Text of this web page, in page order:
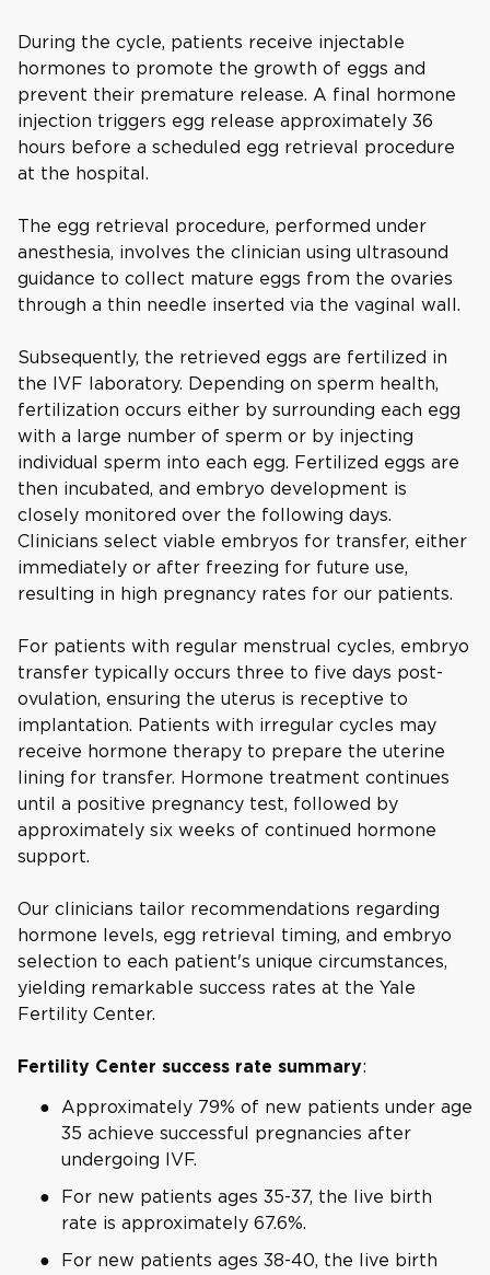
During the cycle, patients receive injectable
hormones to promote the growth of eggs and
prevent their premature release. A final hormone
injection triggers egg release approximately 36
hours before a scheduled egg retrieval procedure
at the hospital.
The egg retrieval procedure, performed under
anesthesia, involves the clinician using ultrasound
guidance to collect mature eggs from the ovaries
through a thin needle inserted via the vaginal wall.
Subsequently, the retrieved eggs are fertilized in
the IVF laboratory. Depending on sperm health,
fertilization occurs either by surrounding each egg
with a large number of sperm or by injecting
individual sperm into each egg. Fertilized eggs are
then incubated, and embryo development is
closely monitored over the following days.
Clinicians select viable embryos for transfer, either
immediately or after freezing for future use,
resulting in high pregnancy rates for our patients.
For patients with regular menstrual cycles, embryo
transfer typically occurs three to five days post-
ovulation, ensuring the uterus is receptive to
implantation. Patients with irregular cycles may
receive hormone therapy to prepare the uterine
lining for transfer. Hormone treatment continues
until a positive pregnancy test, followed by
approximately six weeks of continued hormone
support.
Our clinicians tailor recommendations regarding
hormone levels, egg retrieval timing, and embryo
selection to each patient's unique circumstances,
yielding remarkable success rates at the Yale
Fertility Center.
Fertility Center success rate summary:
Approximately 79% of new patients under age
35 achieve successful pregnancies after
undergoing IVF.
For new patients ages 35-37, the live birth
rate is approximately 67.6%.
For new patients ages 38-40, the live birth